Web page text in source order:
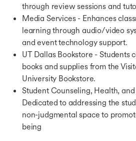
through review sessions and
Media Services - Enhances
learning through audio/video
and event technology support.
UT Dallas Bookstore - Students
books and supplies from the
University Bookstore.
Student Counseling, Health,
Dedicated to addressing the
non-judgmental space to
being